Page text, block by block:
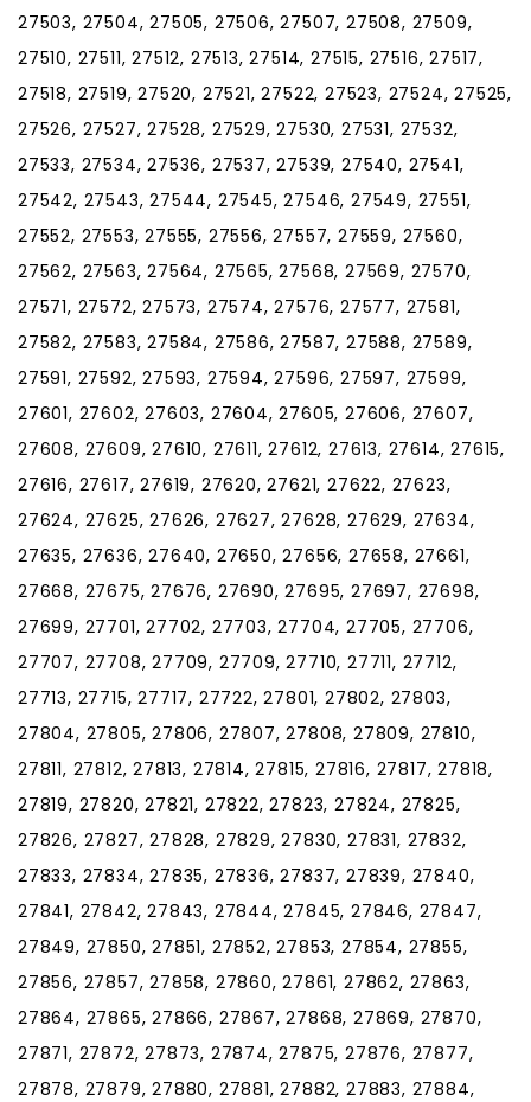
27503, 27504, 27505, 27506, 27507, 27508, 27509,
27510, 27511, 27512, 27513, 27514, 27515, 27516, 27517,
27518, 27519, 27520, 27521, 27522, 27523, 27524, 27525,
27526, 27527, 27528, 27529, 27530, 27531, 27532,
27533, 27534, 27536, 27537, 27539, 27540, 27541,
27542, 27543, 27544, 27545, 27546, 27549, 27551,
27552, 27553, 27555, 27556, 27557, 27559, 27560,
27562, 27563, 27564, 27565, 27568, 27569, 27570,
27571, 27572, 27573, 27574, 27576, 27577, 27581,
27582, 27583, 27584, 27586, 27587, 27588, 27589,
27591, 27592, 27593, 27594, 27596, 27597, 27599,
27601, 27602, 27603, 27604, 27605, 27606, 27607,
27608, 27609, 27610, 27611, 27612, 27613, 27614, 27615,
27616, 27617, 27619, 27620, 27621, 27622, 27623,
27624, 27625, 27626, 27627, 27628, 27629, 27634,
27635, 27636, 27640, 27650, 27656, 27658, 27661,
27668, 27675, 27676, 27690, 27695, 27697, 27698,
27699, 27701, 27702, 27703, 27704, 27705, 27706,
27707, 27708, 27709, 27709, 27710, 27711, 27712,
27713, 27715, 27717, 27722, 27801, 27802, 27803,
27804, 27805, 27806, 27807, 27808, 27809, 27810,
27811, 27812, 27813, 27814, 27815, 27816, 27817, 27818,
27819, 27820, 27821, 27822, 27823, 27824, 27825,
27826, 27827, 27828, 27829, 27830, 27831, 27832,
27833, 27834, 27835, 27836, 27837, 27839, 27840,
27841, 27842, 27843, 27844, 27845, 27846, 27847,
27849, 27850, 27851, 27852, 27853, 27854, 27855,
27856, 27857, 27858, 27860, 27861, 27862, 27863,
27864, 27865, 27866, 27867, 27868, 27869, 27870,
27871, 27872, 27873, 27874, 27875, 27876, 27877,
27878, 27879, 27880, 27881, 27882, 27883, 27884,